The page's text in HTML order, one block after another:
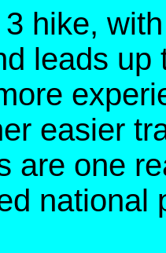
hike,
leads
easier
are one
national